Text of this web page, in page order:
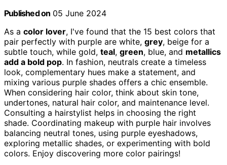
Published on 05 June 2024
As a color lover, I've found that the 15 best colors that
pair perfectly with purple are white, grey, beige for a
subtle touch, while gold, teal, green, blue, and metallics
add a bold pop. In fashion, neutrals create a timeless
look, complementary hues make a statement, and
mixing various purple shades offers a chic ensemble.
When considering hair color, think about skin tone,
undertones, natural hair color, and maintenance level.
Consulting a hairstylist helps in choosing the right
shade. Coordinating makeup with purple hair involves
balancing neutral tones, using purple eyeshadows,
exploring metallic shades, or experimenting with bold
colors. Enjoy discovering more color pairings!